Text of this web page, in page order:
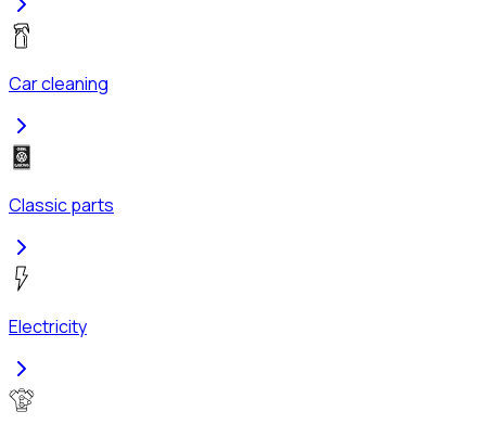
Car cleaning
Classic parts
Electricity